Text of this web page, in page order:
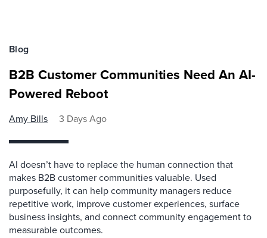
Blog
B2B Customer Communities Need An AI-
Powered Reboot
Amy Bills 3 Days Ago
AI doesn’t have to replace the human connection that
makes B2B customer communities valuable. Used
purposefully, it can help community managers reduce
repetitive work, improve customer experiences, surface
business insights, and connect community engagement to
measurable outcomes.